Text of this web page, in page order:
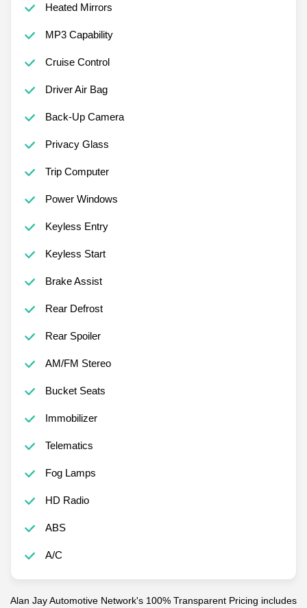
Heated Mirrors
MP3 Capability
Cruise Control
Driver Air Bag
Back-Up Camera
Privacy Glass
Trip Computer
Power Windows
Keyless Entry
Keyless Start
Brake Assist
Rear Defrost
Rear Spoiler
AM/FM Stereo
Bucket Seats
Immobilizer
Telematics
Fog Lamps
HD Radio
ABS
A/C
Alan Jay Automotive Network's 100% Transparent Pricing includes